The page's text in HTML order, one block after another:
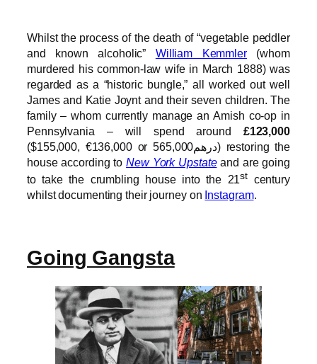
Whilst the process of the death of “vegetable peddler
and known alcoholic” William Kemmler(whom
murdered his common-law wife in March 1888) was
regarded as a “historic bungle,” all worked out well
James and Katie Joynt and their seven children. The
family – whom currently manage an Amish co-op in
Pennsylvania – will spend around £123,000
($155,000, €136,000 or درهم565,000) restoring the
house according toNew York Upstateand are going
to take the crumbling house into the 21st century
whilst documenting their journey on Instagram.
Going Gangsta